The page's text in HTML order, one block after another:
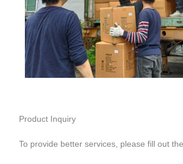
Product Inquiry
To provide better services, please fill out